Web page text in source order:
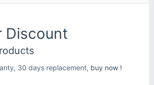
Discount
30 days replacement, buy now !